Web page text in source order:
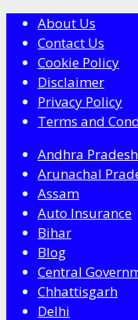
About Us
Contact Us
Cookie Policy
Disclaimer
Privacy Policy
Terms and
Andhra Pradesh
Arunachal
Assam
Auto Insurance
Bihar
Blog
Central
Chhattisgarh
Delhi